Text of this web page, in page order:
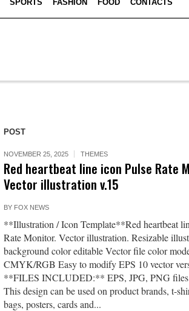
SPORTS FASHION FOOD CONTACTS
POST
NOVEMBER 25, 2025 THEMES
Red heartbeat line icon Pulse Rate
Vector illustration v.15
BY FOX NEWS
**Illustration / Icon Template**Red heartbeat
Rate Monitor. Vector illustration. Resizable
background color editable Vector file color
CMYK/RGB Easy to modify EPS 10 vector
**FILES INCLUDED:** EPS, JPG, PNG
This design can be used on product brands, t-
bags, posters, cards and...